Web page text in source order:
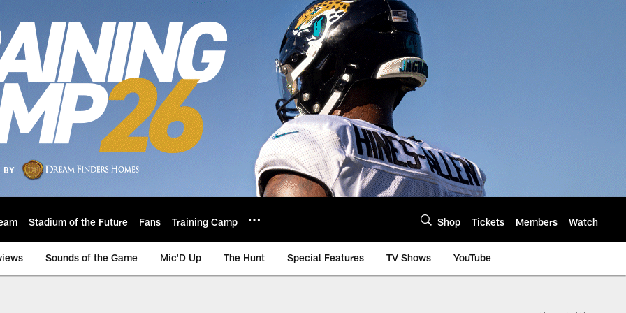
Stadium of the Future Fans Training Camp Shop Tickets Members Watch
Sounds of the Game Mic'D Up The Hunt Special Features TV Shows YouTube